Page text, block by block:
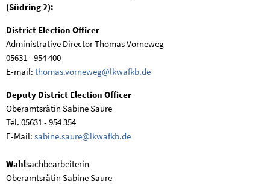
(Südring 2):
District Election Officer
Administrative Director Thomas Vorneweg
05631 - 954 400
E-mail: thomas.vorneweg@lkwafkb.de
Deputy District Election Officer
Oberamtsrätin Sabine Saure
Tel. 05631 - 954 354
E-Mail: sabine.saure@lkwafkb.de
Wahlsachbearbeiterin
Oberamtsrätin Sabine Saure